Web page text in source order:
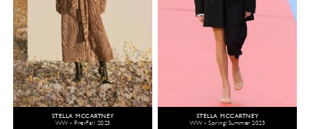
STELLA MCCARTNEY
WW - Pre-Fall 2023
STELLA MCCARTNEY
WW - Spring/Summer 2023